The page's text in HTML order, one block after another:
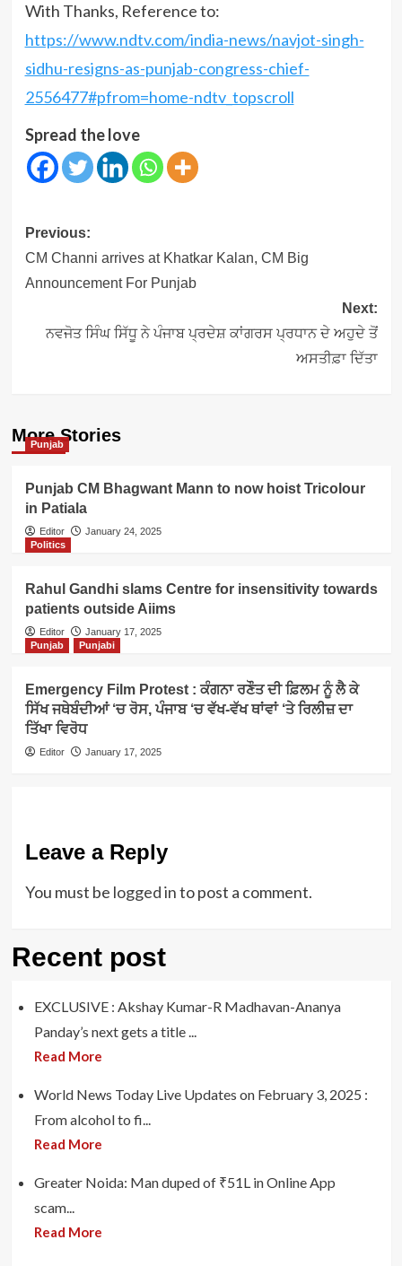
With Thanks, Reference to:
https://www.ndtv.com/india-news/navjot-singh-
sidhu-resigns-as-punjab-congress-chief-
2556477#pfrom=home-ndtv_topscroll
Spread the love
Post
navigation
Previous:
CM Channi arrives at Khatkar Kalan, CM Big
Announcement For Punjab
Next:
ਨਵਜੋਤ ਸਿੰਘ ਸਿੱਧੂ ਨੇ ਪੰਜਾਬ ਪ੍ਰਦੇਸ਼ ਕਾਂਗਰਸ ਪ੍ਰਧਾਨ ਦੇ ਅਹੁਦੇ ਤੋਂ
ਅਸਤੀਫ਼ਾ ਦਿੱਤਾ
More Stories
Punjab
Punjab CM Bhagwant Mann to now hoist Tricolour
in Patiala
Editor
January 24, 2025
Politics
Rahul Gandhi slams Centre for insensitivity towards
patients outside Aiims
Editor
January 17, 2025
Punjab
Punjabi
Emergency Film Protest : ਕੰਗਨਾ ਰਣੌਤ ਦੀ ਫ਼ਿਲਮ ਨੂੰ ਲੈ ਕੇ
ਸਿੱਖ ਜਥੇਬੰਦੀਆਂ ‘ਚ ਰੋਸ, ਪੰਜਾਬ ‘ਚ ਵੱਖ-ਵੱਖ ਥਾਂਵਾਂ ‘ਤੇ ਰਿਲੀਜ਼ ਦਾ
ਤਿੱਖਾ ਵਿਰੋਧ
Editor January 17, 2025
Leave a Reply
You must be logged into post a comment.
Recent post
EXCLUSIVE : Akshay Kumar-R Madhavan-Ananya
Panday’s next gets a title ...
Read More
World News Today Live Updates on February 3, 2025 :
From alcohol to fi...
Read More
Greater Noida: Man duped of ₹51L in Online App
scam...
Read More